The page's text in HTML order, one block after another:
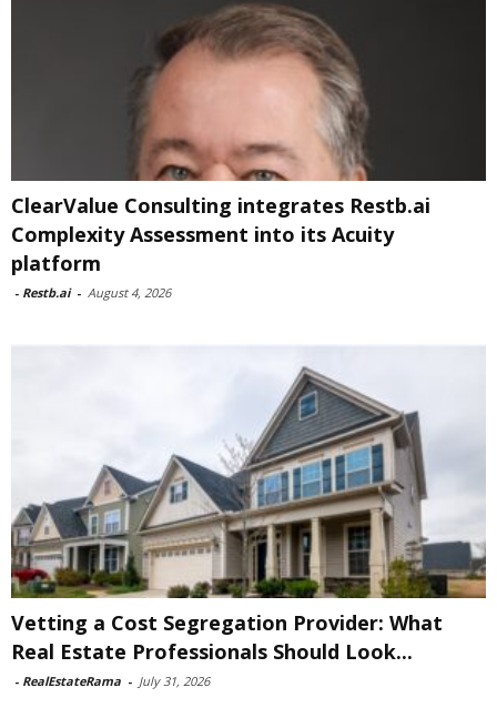
ClearValue Consulting integrates Restb.ai
Complexity Assessment into its Acuity
platform
- Restb.ai - August 4, 2026
Vetting a Cost Segregation Provider: What
Real Estate Professionals Should Look...
- RealEstateRama - July 31, 2026